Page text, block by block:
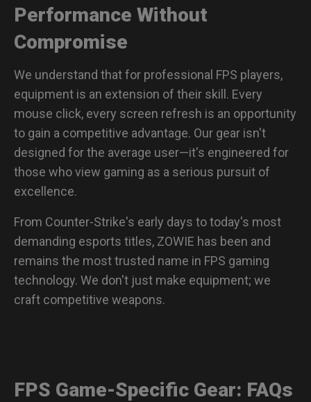
Performance Without
Compromise
We understand that for professional FPS players,
equipment is an extension of their skill. Every
mouse click, every screen refresh is an opportunity
to gain a competitive advantage. Our gear isn't
designed for the average user—it's engineered for
those who view gaming as a serious pursuit of
excellence.
From Counter-Strike's early days to today's most
demanding esports titles, ZOWIE has been and
remains the most trusted name in FPS gaming
technology. We don't just make equipment; we
craft competitive weapons.
FPS Game-Specific Gear: FAQs